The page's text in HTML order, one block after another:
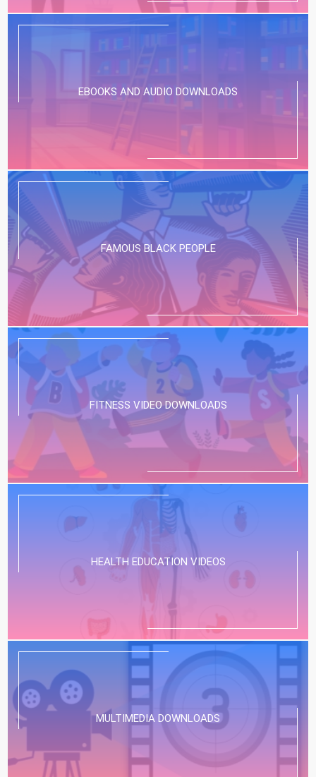
EBOOKS AND AUDIO DOWNLOADS
FAMOUS BLACK PEOPLE
FITNESS VIDEO DOWNLOADS
HEALTH EDUCATION VIDEOS
MULTIMEDIA DOWNLOADS